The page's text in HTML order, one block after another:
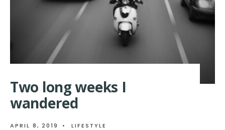
AUGUST 15, 2018 • FEATURED,FOOD • ONE COMMENT
I realized that the crest
must be within the range
of…
Two long weeks I
wandered
APRIL 8, 2019 • LIFESTYLE